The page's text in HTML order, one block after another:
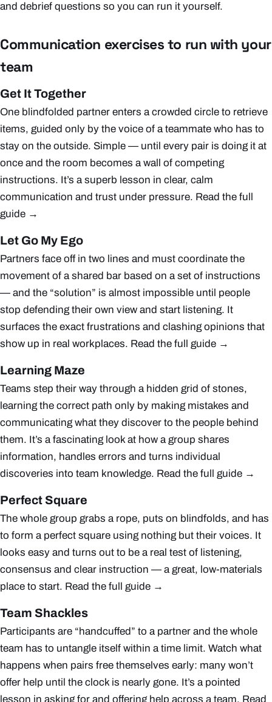
and debrief questions so you can run it yourself.
Communication exercises to run with your
team
Get It Together
One blindfolded partner enters a crowded circle to retrieve
items, guided only by the voice of a teammate who has to
stay on the outside. Simple — until every pair is doing it at
once and the room becomes a wall of competing
instructions. It’s a superb lesson in clear, calm
communication and trust under pressure. Read the full
guide →
Let Go My Ego
Partners face off in two lines and must coordinate the
movement of a shared bar based on a set of instructions
— and the “solution” is almost impossible until people
stop defending their own view and start listening. It
surfaces the exact frustrations and clashing opinions that
show up in real workplaces. Read the full guide →
Learning Maze
Teams step their way through a hidden grid of stones,
learning the correct path only by making mistakes and
communicating what they discover to the people behind
them. It’s a fascinating look at how a group shares
information, handles errors and turns individual
discoveries into team knowledge. Read the full guide →
Perfect Square
The whole group grabs a rope, puts on blindfolds, and has
to form a perfect square using nothing but their voices. It
looks easy and turns out to be a real test of listening,
consensus and clear instruction — a great, low-materials
place to start. Read the full guide →
Team Shackles
Participants are “handcuffed” to a partner and the whole
team has to untangle itself within a time limit. Watch what
happens when pairs free themselves early: many won’t
offer help until the clock is nearly gone. It’s a pointed
lesson in asking for and offering help across a team. Read